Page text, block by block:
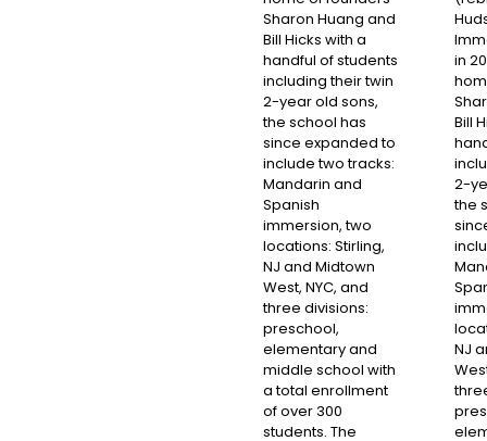
Sharon Huang and
Bill Hicks with a
handful of students
including their twin
2-year old sons,
the school has
since expanded to
include two tracks:
Mandarin and
Spanish
immersion, two
locations: Stirling,
NJ and Midtown
West, NYC, and
three divisions:
preschool,
elementary and
middle school with
a total enrollment
of over 300
students. The
in
Bill
2-
the
NJ